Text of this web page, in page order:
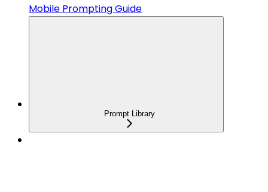
Mobile Prompting Guide
Prompt Library